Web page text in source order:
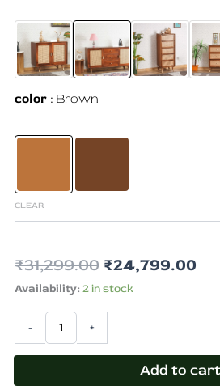
color Brown
CLEAR
₹31,299.00
was:
₹31,299.00.
₹24,799.00
is:
Availability: 2 in stock
-
wood
4
Designs
craft
+
Add to cart